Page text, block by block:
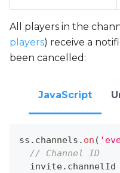
All players in the
players) receive a
been cancelled:
JavaScript
ss . channels . on (
// Channel ID
  invite
. channelId